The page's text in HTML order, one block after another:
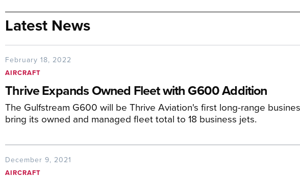
Latest News
February 18, 2022
AIRCRAFT
Thrive Expands Owned Fleet with G600 Addition
The Gulfstream G600 will be Thrive Aviation's first long-range
bring its owned and managed fleet total to 18 business jets.
December 9, 2021
AIRCRAFT